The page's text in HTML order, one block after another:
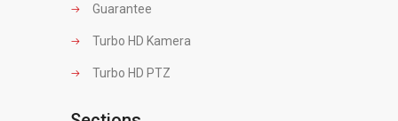
Guarantee
Turbo HD Kamera
Turbo HD PTZ